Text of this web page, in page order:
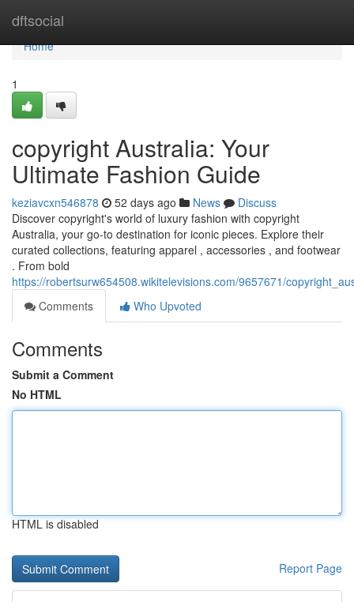
dftsocial
Home
Home
1
copyright Australia: Your
Ultimate Fashion Guide
keziavcxn546878 52 days ago News
Discuss
Discover copyright's world of luxury fashion with copyright
Australia, your go-to destination for iconic pieces. Explore their
curated collections, featuring apparel , accessories , and footwear
. From bold
https://robertsurw654508.wikitelevisions.com/9657671/
Comments
Who Upvoted
Comments
Submit a Comment
No HTML
HTML is disabled
Report Page